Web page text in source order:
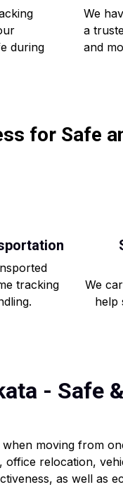
during
We
a
and
for Safe
tracking
We
help
- Safe
moving from
office relocation,
as well as